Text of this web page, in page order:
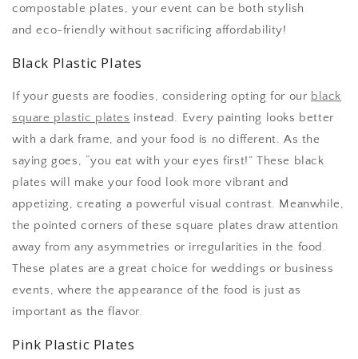
compostable plates, your event can be both stylish
and eco-friendly without sacrificing affordability!
Black Plastic Plates
If your guests are foodies, considering opting for our black
square plastic plates instead. Every painting looks better
with a dark frame, and your food is no different. As the
saying goes, “you eat with your eyes first!” These black
plates will make your food look more vibrant and
appetizing, creating a powerful visual contrast. Meanwhile,
the pointed corners of these square plates draw attention
away from any asymmetries or irregularities in the food.
These plates are a great choice for weddings or business
events, where the appearance of the food is just as
important as the flavor.
Pink Plastic Plates